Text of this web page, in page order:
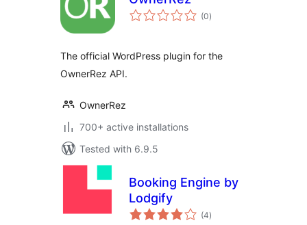
(0total
ratings
)
The official WordPress plugin for the
OwnerRez API.
OwnerRez
700+ active installations
Tested with 6.9.5
Booking Engine by
Lodgify
(4total
ratings
)